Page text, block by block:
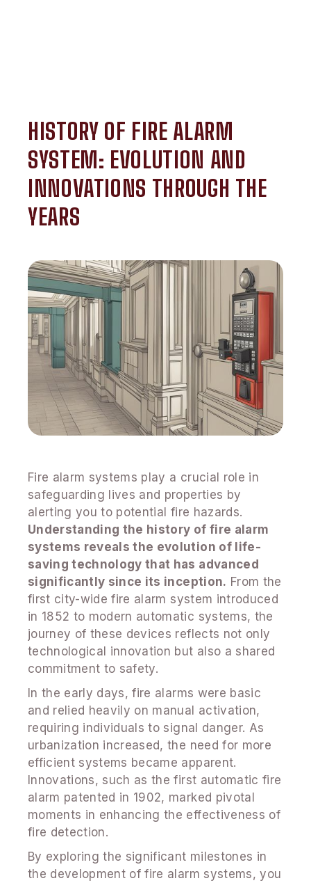
HISTORY OF FIRE ALARM
SYSTEM: EVOLUTION AND
INNOVATIONS THROUGH THE
YEARS
Fire alarm systems play a crucial role in
safeguarding lives and properties by
alerting you to potential fire hazards.
Understanding the history of fire alarm
systems reveals the evolution of life-
saving technology that has advanced
significantly since its inception. From the
first city-wide fire alarm system introduced
in 1852 to modern automatic systems, the
journey of these devices reflects not only
technological innovation but also a shared
commitment to safety.
In the early days, fire alarms were basic
and relied heavily on manual activation,
requiring individuals to signal danger. As
urbanization increased, the need for more
efficient systems became apparent.
Innovations, such as the first automatic fire
alarm patented in 1902, marked pivotal
moments in enhancing the effectiveness of
fire detection.
By exploring the significant milestones in
the development of fire alarm systems, you